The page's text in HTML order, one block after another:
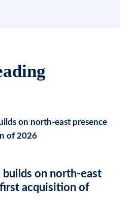
builds on north-east
acquisition of